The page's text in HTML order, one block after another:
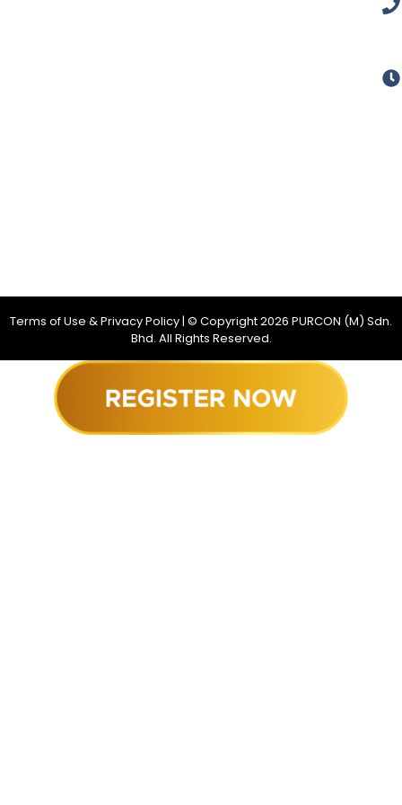
Terms of Use & Privacy Policy| © Copyright2026 PURCON (M) Sdn.
Bhd. All Rights Reserved.